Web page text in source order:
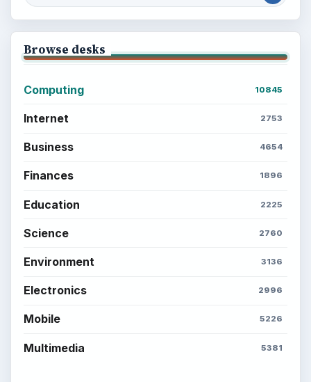
Browse desks
Computing 10845
Internet 2753
Business 4654
Finances 1896
Education 2225
Science 2760
Environment 3136
Electronics 2996
Mobile 5226
Multimedia 5381